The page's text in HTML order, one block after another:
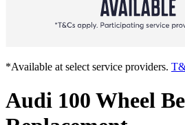
*Available at select service providers.
Audi 100 Wheel